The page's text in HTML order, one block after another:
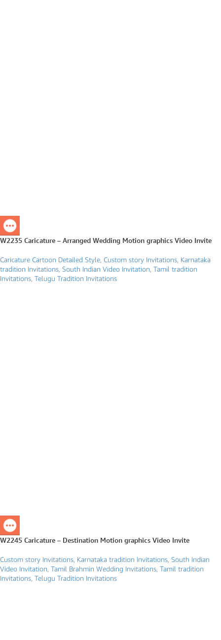
W2235 Caricature – Arranged Wedding Motion graphics Video Invite
Caricature Cartoon Detailed Style Custom story Invitations Karnataka
tradition Invitations South Indian Video Invitation Tamil tradition
Invitations Telugu Tradition Invitations
W2245 Caricature – Destination Motion graphics Video Invite
Custom story Invitations Karnataka tradition Invitations South Indian
Video Invitation Tamil Brahmin Wedding Invitations Tamil tradition
Invitations Telugu Tradition Invitations